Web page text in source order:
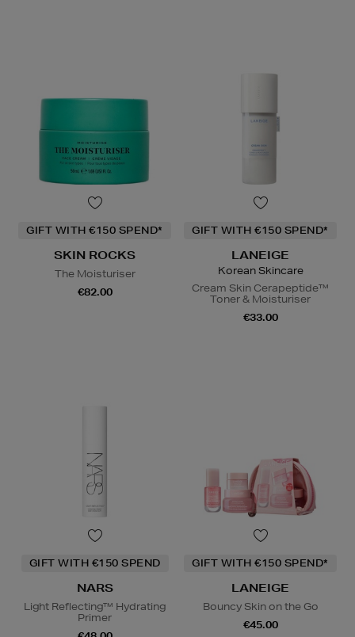
GIFT WITH €150 SPEND*
SKIN ROCKS
The Moisturiser
€82.00
GIFT WITH €150 SPEND*
LANEIGE
Korean Skincare
Cream Skin Cerapeptide™
Toner & Moisturiser
€33.00
GIFT WITH €150 SPEND
NARS
Light Reflecting™ Hydrating
Primer
GIFT WITH €150 SPEND*
LANEIGE
Bouncy Skin on the Go
€45.00